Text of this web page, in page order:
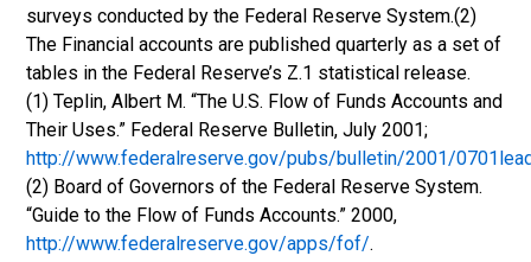
surveys conducted by the Federal Reserve System.(2)
The Financial accounts are published quarterly as a set of
tables in the Federal Reserve’s Z.1 statistical release.
(1) Teplin, Albert M. “The U.S. Flow of Funds Accounts and
Their Uses.” Federal Reserve Bulletin, July 2001;
http://www.federalreserve.gov/pubs/bulletin/2001/
(2) Board of Governors of the Federal Reserve System.
“Guide to the Flow of Funds Accounts.” 2000,
http://www.federalreserve.gov/apps/fof/.